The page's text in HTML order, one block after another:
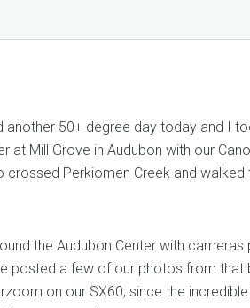
another 50+ degree day today and I
Mill Grove in Audubon with our
Perkiomen Creek and walked
the Audubon Center with cameras
posted a few of our photos from that
on our SX60, since the